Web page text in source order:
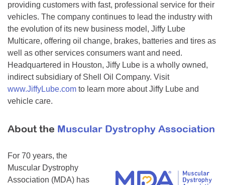
providing customers with fast, professional service for their
vehicles. The company continues to lead the industry with
the evolution of its new business model, Jiffy Lube
Multicare, offering oil change, brakes, batteries and tires as
well as other services consumers want and need.
Headquartered in Houston, Jiffy Lube is a wholly owned,
indirect subsidiary of Shell Oil Company. Visit
www.JiffyLube.com to learn more about Jiffy Lube and
vehicle care.
About the Muscular Dystrophy Association
For 70 years, the
Muscular Dystrophy
Association (MDA) has